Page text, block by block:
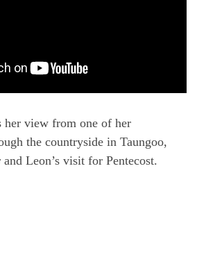
her view from one of her
the countryside in Taungoo,
Leon’s visit for Pentecost.